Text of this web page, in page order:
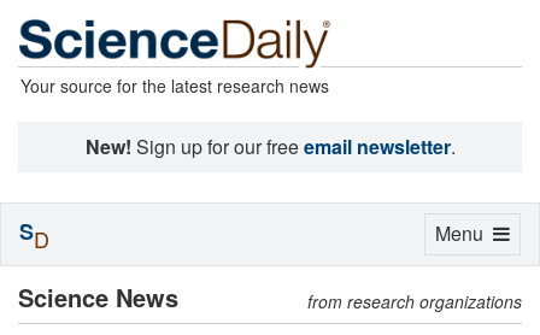
Your source for the latest research news
New! Sign up for our freeemail newsletter.
Science News from research organizations
Toggle
Menu
SD